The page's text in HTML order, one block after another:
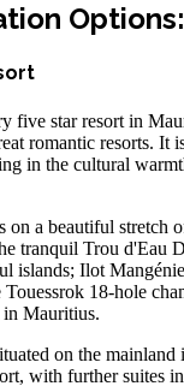
Options:
five star resort in
romantic resorts. It
in the cultural
on a beautiful stretch
tranquil Trou d'Eau
islands; Ilot
Touessrok 18-hole
in Mauritius.
on the
with further suites